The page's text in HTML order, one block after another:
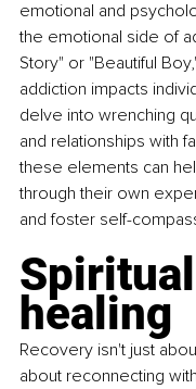
emotional and
the emotional side of
Story" or "Beautiful
addiction impacts
delve into wrenching
and relationships with
these elements can
through their own
and foster self-
healing
Recovery isn't just
about reconnecting